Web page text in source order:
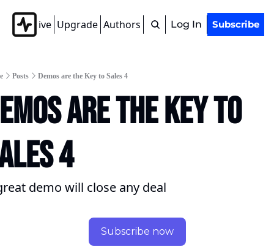
Archive Upgrade Authors Tags Log In Subscribe
Posts Demos are the Key to Sales 4
are the Key to
4
demo will close any deal
Subscribe now